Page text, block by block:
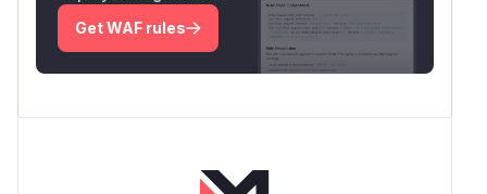
Get WAF rules